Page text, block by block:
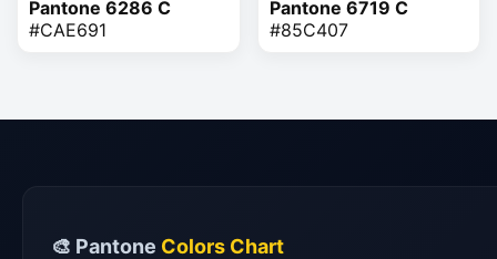
Pantone 6286 C
#CAE691
Pantone 6719 C
#85C407
🎨 Pantone Colors Chart